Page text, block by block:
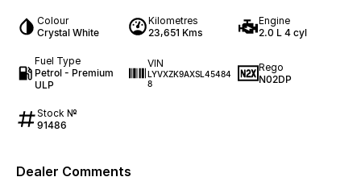
Colour
Crystal White
Kilometres
23,651 Kms
Engine
2.0 L 4 cyl
Fuel Type
Petrol - Premium
ULP
VIN
LYVXZK9AXSL45484
8
Rego
N02DP
Stock №
91486
Dealer Comments